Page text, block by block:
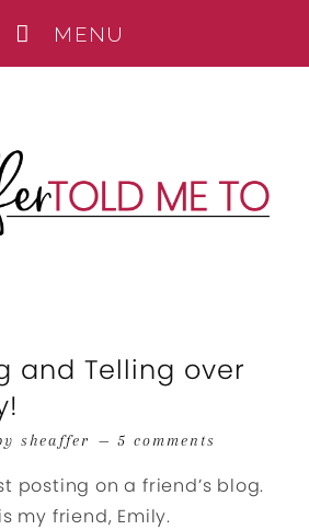
and Telling over
sheaffer 5 comments
posting on a friend’s blog.
my friend, Emily.